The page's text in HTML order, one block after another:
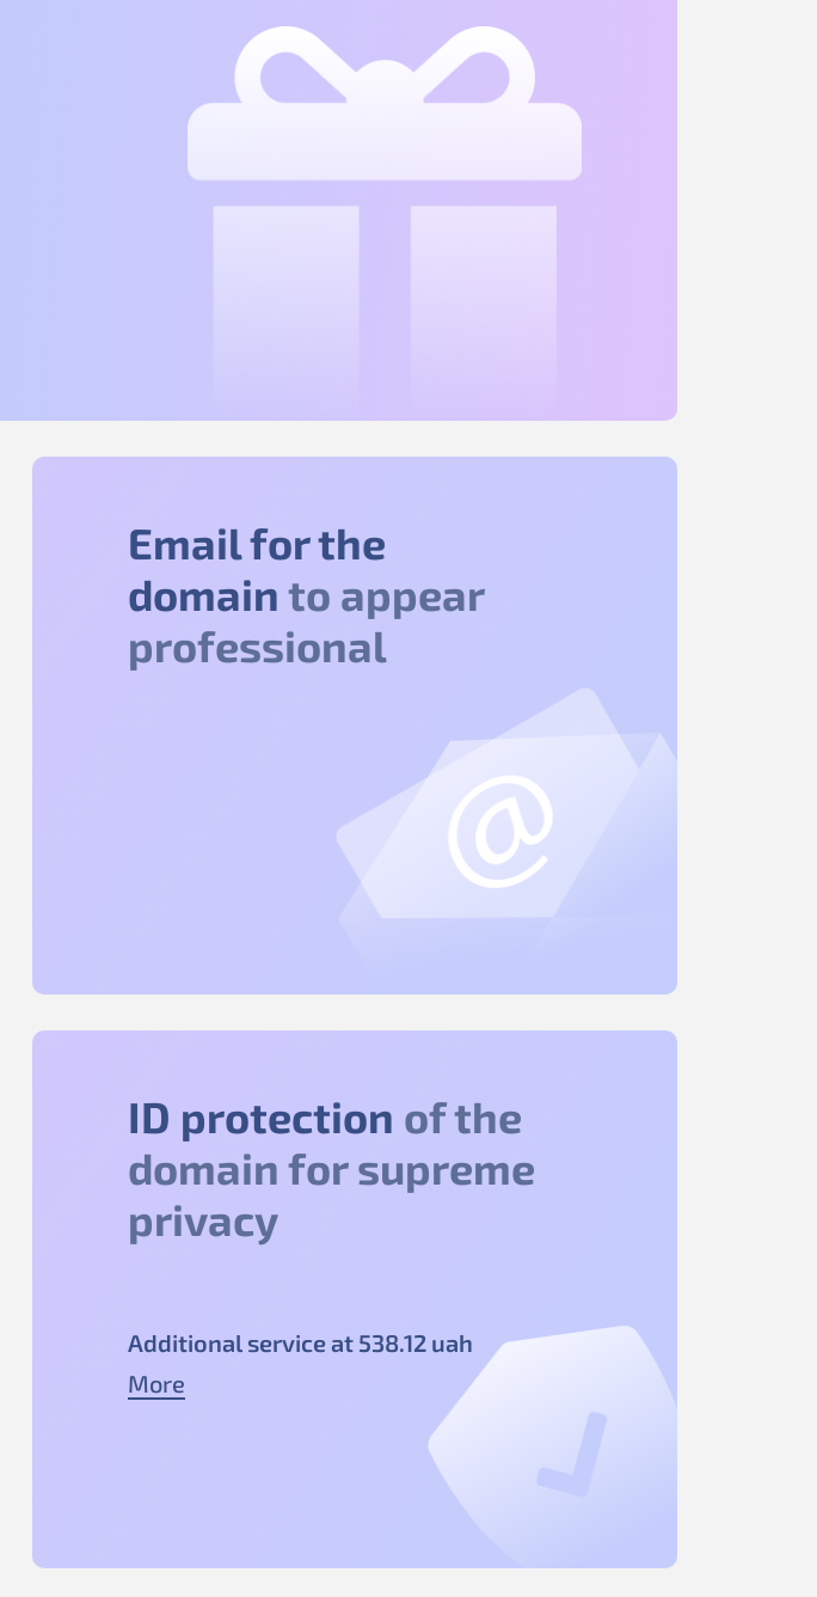
Email for the
domain to appear
professional
ID protection of the
domain for supreme
privacy
Additional service at 538.12 uah
More